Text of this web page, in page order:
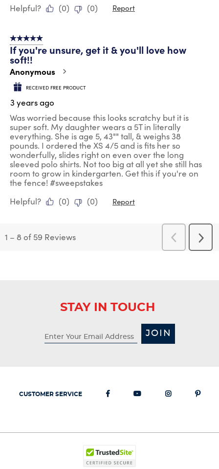
Helpful?
(0) (0) Report
5 out of 5 stars.
If you're unsure, get it & you'll love how
soft!!
Anonymous
RECEIVED FREE PRODUCT
3 years ago
Was worried because this looks scratchy but it is
super soft. My daughter wears a 5T in literally
everything. She is age 5, 43"" tall, & weighs 38
pounds. I ordered the XS 4/5 and is fits her so
wonderfully, slides right on even over the long
sleeved polo shirts. Not too big at all yet she still has
room to grow in kindergarten. Get this if you're on
the fence! #sweepstakes
Helpful?
(0) (0) Report
1 – 8 of 59 Reviews
Previous
Reviews
Next
STAY IN TOUCH
JOIN
CUSTOMER SERVICE